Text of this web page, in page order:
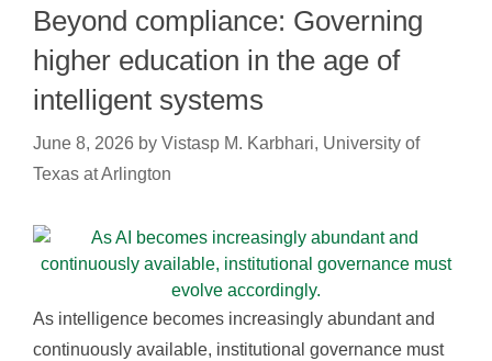
Beyond compliance: Governing
higher education in the age of
intelligent systems
June 8, 2026 by Vistasp M. Karbhari, University of
Texas at Arlington
As intelligence becomes increasingly abundant and
continuously available, institutional governance must